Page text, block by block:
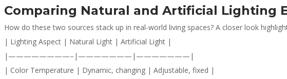
Comparing Natural and Artificial Lighting
How do these two sources stack up in real-world living spaces? A closer look
| Lighting Aspect | Natural Light | Artificial Light |
|————————–|———————|———————|
| Color Temperature | Dynamic, changing | Adjustable, fixed |